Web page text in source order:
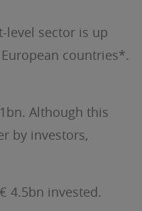
level sector is up
countries*.
Although this
by investors,
4.5bn invested.